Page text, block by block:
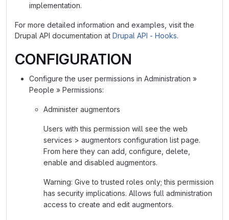
implementation.
For more detailed information and examples, visit the
Drupal API documentation at Drupal API - Hooks.
CONFIGURATION
Configure the user permissions in Administration »
People » Permissions:
Administer augmentors
Users with this permission will see the web
services > augmentors configuration list page.
From here they can add, configure, delete,
enable and disabled augmentors.
Warning: Give to trusted roles only; this permission
has security implications. Allows full administration
access to create and edit augmentors.